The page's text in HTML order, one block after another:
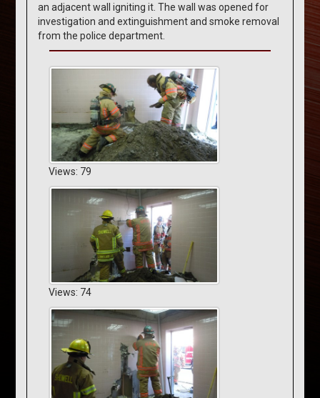
an adjacent wall igniting it. The wall was opened for
investigation and extinguishment and smoke removal
from the police department.
Views: 79
Views: 74